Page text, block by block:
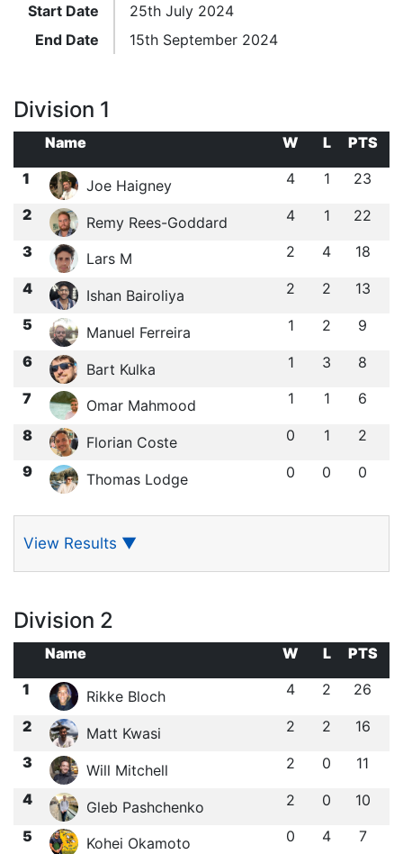
Start Date
25th July 2024
End Date
15th September 2024
Division 1
Name W L
PTS
1
Joe Haigney 4 1 23
2 Remy Rees-Goddard 4 1 22
3 Lars M 2 4 18
4 Ishan Bairoliya 2 2 13
5 Manuel Ferreira 1 2 9
6 Bart Kulka 1 3 8
7 Omar Mahmood 1 1 6
8 Florian Coste 0 1 2
9 Thomas Lodge 0 0 0
View Results ▼
Division 2
Name W L
PTS
1
Rikke Bloch 4 2 26
2 Matt Kwasi 2 2 16
3 Will Mitchell 2 0 11
4 Gleb Pashchenko 2 0 10
5 Kohei Okamoto 0 4 7